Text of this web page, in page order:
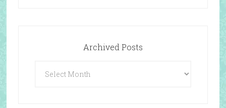
Archived Posts
Posts